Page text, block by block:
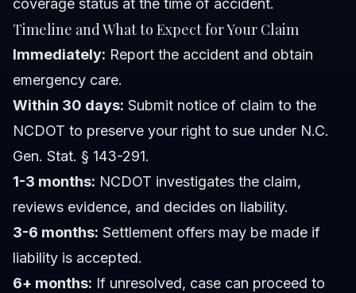
coverage status at the time of accident.
Timeline and What to Expect for Your Claim
Immediately: Report the accident and obtain
emergency care.
Within 30 days: Submit notice of claim to the
NCDOT to preserve your right to sue under N.C.
Gen. Stat. § 143-291.
1-3 months: NCDOT investigates the claim,
reviews evidence, and decides on liability.
3-6 months: Settlement offers may be made if
liability is accepted.
6+ months: If unresolved, case can proceed to